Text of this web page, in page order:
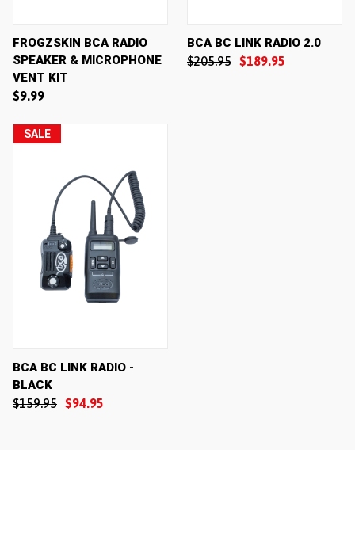
FROGZSKIN BCA RADIO
SPEAKER & MICROPHONE
VENT KIT
$9.99
BCA BC LINK RADIO 2.0
$205.95 $189.95
SALE
BCA BC LINK RADIO -
BLACK
$159.95 $94.95